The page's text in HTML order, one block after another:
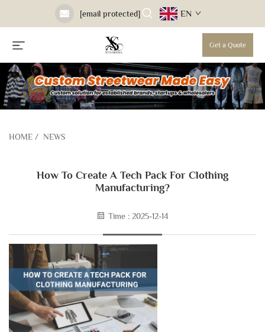
[email protected] EN
Get a Quote
HOME / NEWS
How To Create A Tech Pack For Clothing
Manufacturing?
Time : 2025-12-14